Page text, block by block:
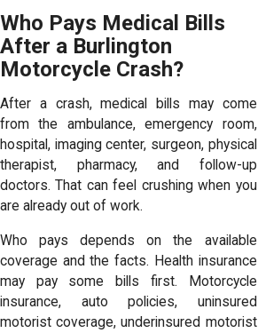
Who Pays Medical Bills
After a Burlington
Motorcycle Crash?
After a crash, medical bills may come
from the ambulance, emergency room,
hospital, imaging center, surgeon, physical
therapist, pharmacy, and follow-up
doctors. That can feel crushing when you
are already out of work.
Who pays depends on the available
coverage and the facts. Health insurance
may pay some bills first. Motorcycle
insurance, auto policies, uninsured
motorist coverage, underinsured motorist